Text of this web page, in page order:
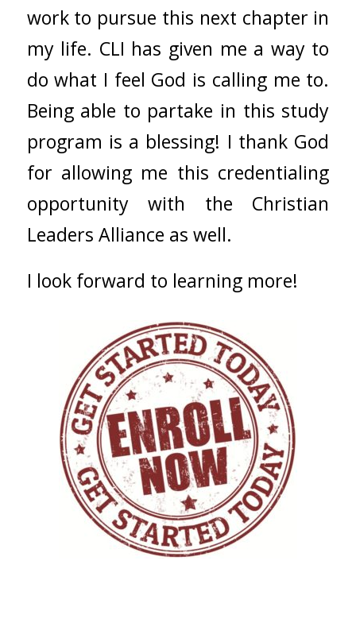
work to pursue this next chapter in
my life. CLI has given me a way to
do what I feel God is calling me to.
Being able to partake in this study
program is a blessing! I thank God
for allowing me this credentialing
opportunity with the Christian
Leaders Alliance as well.
I look forward to learning more!